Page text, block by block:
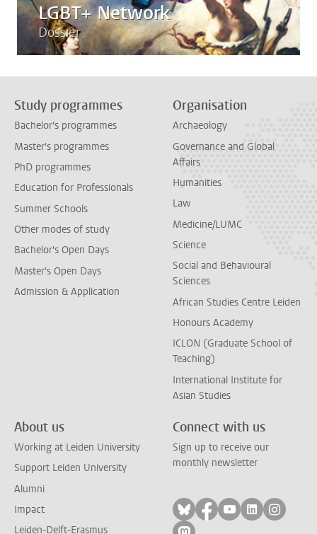
LGBT+ Network
Dossier
Study programmes
Bachelor's programmes
Master's programmes
PhD programmes
Education for Professionals
Summer Schools
Other modes of study
Bachelor's Open Days
Master's Open Days
Admission & Application
Organisation
Archaeology
Governance and Global
Affairs
Humanities
Law
Medicine/LUMC
Science
Social and Behavioural
Sciences
African Studies Centre Leiden
Honours Academy
ICLON (Graduate School of
Teaching)
International Institute for
Asian Studies
About us
Working at Leiden University
Support Leiden University
Alumni
Impact
Leiden-Delft-Erasmus
Connect with us
Sign up to receive our
monthly newsletter
Follow on bluesky
Follow on facebook
Follow on
Follow on
Follow